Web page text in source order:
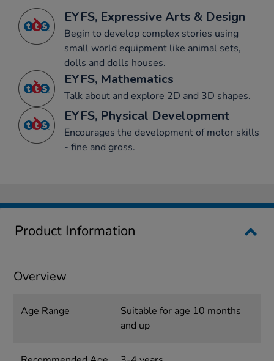
EYFS, Expressive Arts & Design
Begin to develop complex stories using
small world equipment like animal sets,
dolls and dolls houses.
EYFS, Mathematics
Talk about and explore 2D and 3D shapes.
EYFS, Physical Development
Encourages the development of motor skills
- fine and gross.
Product Information
Overview
Age Range
Suitable for age 10 months
and up